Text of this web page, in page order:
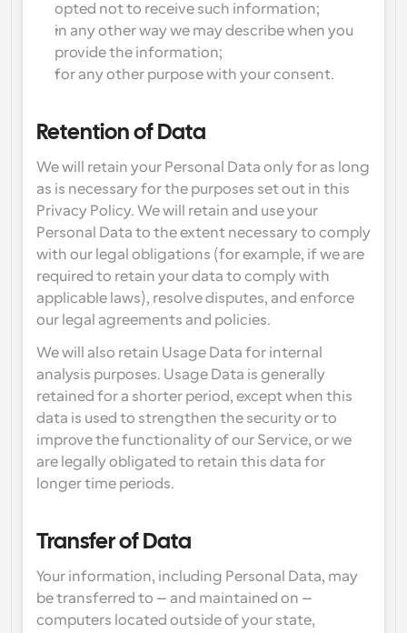
opted not to receive such information;
in any other way we may describe when you
provide the information;
for any other purpose with your consent.
Retention of Data
We will retain your Personal Data only for as long
as is necessary for the purposes set out in this
Privacy Policy. We will retain and use your
Personal Data to the extent necessary to comply
with our legal obligations (for example, if we are
required to retain your data to comply with
applicable laws), resolve disputes, and enforce
our legal agreements and policies.
We will also retain Usage Data for internal
analysis purposes. Usage Data is generally
retained for a shorter period, except when this
data is used to strengthen the security or to
improve the functionality of our Service, or we
are legally obligated to retain this data for
longer time periods.
Transfer of Data
Your information, including Personal Data, may
be transferred to – and maintained on –
computers located outside of your state,